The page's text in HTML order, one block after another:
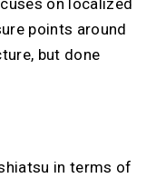
on localized
points around
but done
in terms of